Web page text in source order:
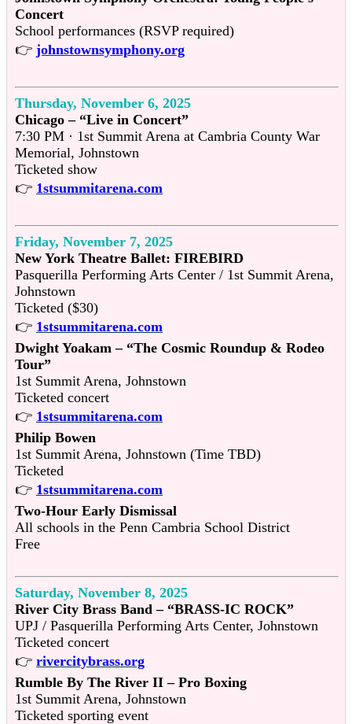
Concert
School performances (RSVP required)
👉 johnstownsymphony.org
Thursday, November 6, 2025
Chicago – “Live in Concert”
7:30 PM · 1st Summit Arena at Cambria County War
Memorial, Johnstown
Ticketed show
👉 1stsummitarena.com
Friday, November 7, 2025
New York Theatre Ballet: FIREBIRD
Pasquerilla Performing Arts Center / 1st Summit Arena,
Johnstown
Ticketed ($30)
👉 1stsummitarena.com
Dwight Yoakam – “The Cosmic Roundup & Rodeo
Tour”
1st Summit Arena, Johnstown
Ticketed concert
👉 1stsummitarena.com
Philip Bowen
1st Summit Arena, Johnstown (Time TBD)
Ticketed
👉 1stsummitarena.com
Two-Hour Early Dismissal
All schools in the Penn Cambria School District
Free
Saturday, November 8, 2025
River City Brass Band – “BRASS-IC ROCK”
UPJ / Pasquerilla Performing Arts Center, Johnstown
Ticketed concert
👉 rivercitybrass.org
Rumble By The River II – Pro Boxing
1st Summit Arena, Johnstown
Ticketed sporting event